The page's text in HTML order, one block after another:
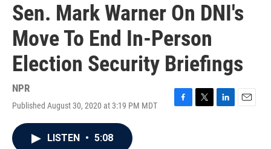
Sen. Mark Warner On DNI's
Move To End In-Person
Election Security Briefings
NPR
Published August 30, 2020 at 3:19 PM MDT
F
T
L
E
LISTEN • 5:08